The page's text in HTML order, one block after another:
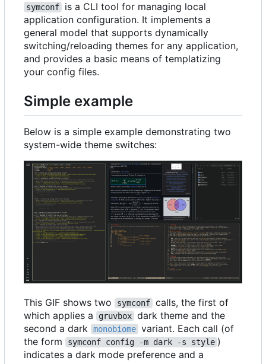
symconf
is a CLI tool for managing local
application configuration. It implements a
general model that supports dynamically
switching/reloading themes for any application,
and provides a basic means of templatizing
your config files.
Simple example
Below is a simple example demonstrating two
system-wide theme switches:
This GIF shows two symconf calls, the first of
which applies a
gruvbox dark theme and the
second a dark
monobiome variant. Each call (of
the form
symconf config -m dark -s style )
indicates a dark mode preference and a